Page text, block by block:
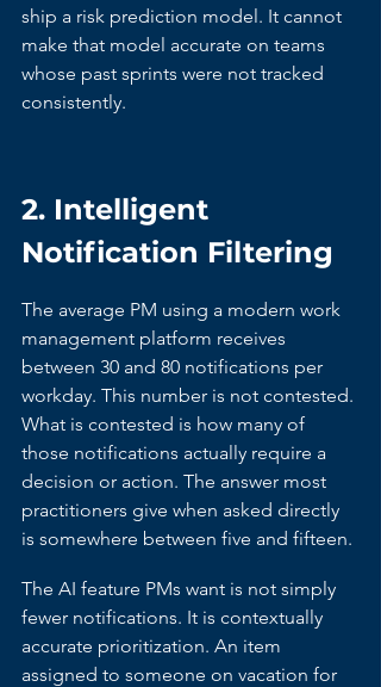
ship a risk prediction model. It cannot
make that model accurate on teams
whose past sprints were not tracked
consistently.
2. Intelligent
Notification Filtering
The average PM using a modern work
management platform receives
between 30 and 80 notifications per
workday. This number is not contested.
What is contested is how many of
those notifications actually require a
decision or action. The answer most
practitioners give when asked directly
is somewhere between five and fifteen.
The AI feature PMs want is not simply
fewer notifications. It is contextually
accurate prioritization. An item
assigned to someone on vacation for